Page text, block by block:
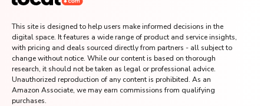
This site is designed to help users make informed decisions in the
digital space. It features a wide range of product and service insights,
with pricing and deals sourced directly from partners - all subject to
change without notice. While our content is based on thorough
research, it should not be taken as legal or professional advice.
Unauthorized reproduction of any content is prohibited. As an
Amazon Associate, we may earn commissions from qualifying
purchases.